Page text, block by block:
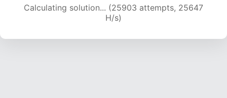
Calculating solution... (27835 attempts, 25054
H/s)